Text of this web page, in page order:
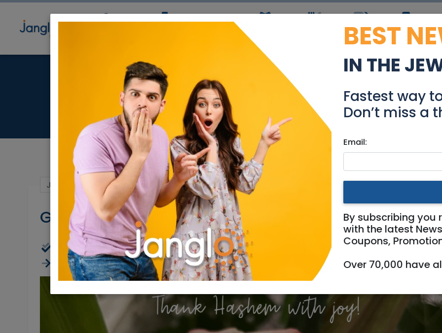
Simchas Coupons Jobs
Grat
Events
Jun 24, 2024 | Events| Shiurei Torah|National
Grat
Virtual (Zoom, FB, Youtube, etc) 26/06/2024 31/07/2024
Starts
Ends 16:34
BEST
IN THE
Fastest way
Don’t miss a
Email:
By subscribing
with the latest
Coupons,
Over 70,000 have